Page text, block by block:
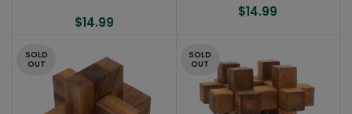
$14.99
$14.99
SOLD
OUT
SOLD
OUT